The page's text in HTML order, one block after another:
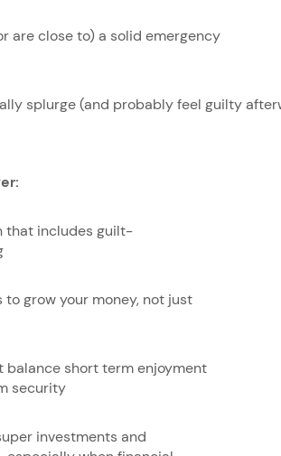
are close to) a solid emergency
splurge (and probably feel guilty
that includes guilt-
to grow your money, not just
balance short term enjoyment
security
investments and